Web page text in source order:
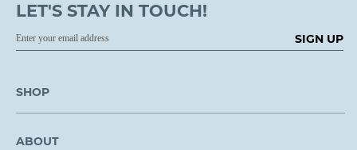
LET'S STAY IN TOUCH!
SIGN UP
SHOP
ABOUT